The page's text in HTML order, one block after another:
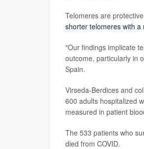
Telomeres are
shorter telomeres with
"Our findings implicate
outcome, particularly in
Spain.
Virseda-Berdices and
600 adults hospitalized
measured in patient
The 533 patients who
died from COVID.